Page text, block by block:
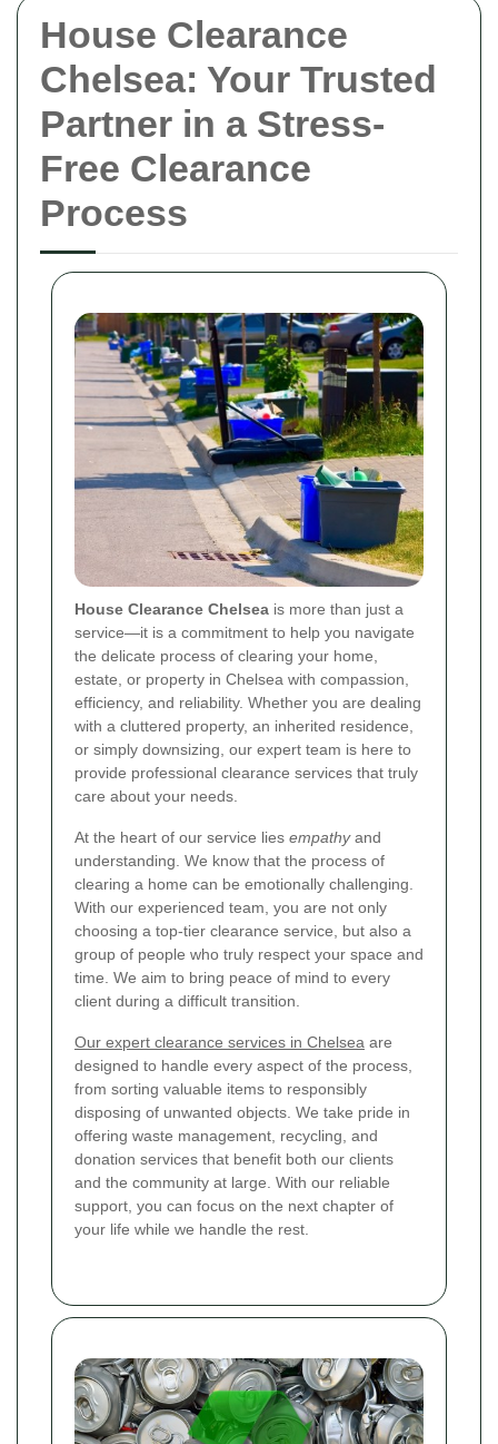
House Clearance
Chelsea: Your Trusted
Partner in a Stress-
Free Clearance
Process
House Clearance Chelsea is more than just a
service—it is a commitment to help you navigate
the delicate process of clearing your home,
estate, or property in Chelsea with compassion,
efficiency, and reliability. Whether you are dealing
with a cluttered property, an inherited residence,
or simply downsizing, our expert team is here to
provide professional clearance services that truly
care about your needs.
At the heart of our service lies empathyand
understanding. We know that the process of
clearing a home can be emotionally challenging.
With our experienced team, you are not only
choosing a top-tier clearance service, but also a
group of people who truly respect your space and
time. We aim to bring peace of mind to every
client during a difficult transition.
Our expert clearance services in Chelsea are
designed to handle every aspect of the process,
from sorting valuable items to responsibly
disposing of unwanted objects. We take pride in
offering waste management, recycling, and
donation services that benefit both our clients
and the community at large. With our reliable
support, you can focus on the next chapter of
your life while we handle the rest.